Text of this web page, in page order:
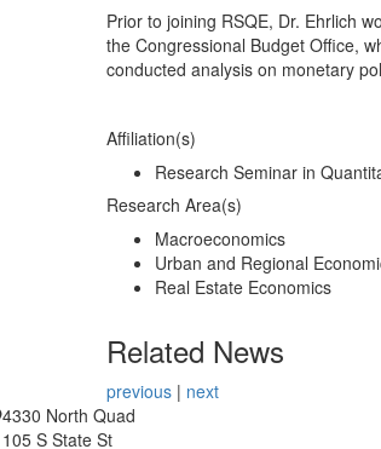
Prior to joining RSQE, Dr. Ehrlich
the Congressional Budget Office,
conducted analysis on monetary
Affiliation(s)
Research Seminar in
Research Area(s)
Macroeconomics
Urban and Regional
Real Estate Economics
Related News
previous | next
4330 North Quad
105 S State St